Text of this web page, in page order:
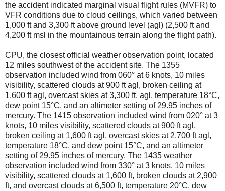
the accident indicated marginal visual flight rules (MVFR) to
VFR conditions due to cloud ceilings, which varied between
1,000 ft and 3,300 ft above ground level (agl) (2,500 ft and
4,200 ft msl in the mountainous terrain along the flight path).
CPU, the closest official weather observation point, located
12 miles southwest of the accident site. The 1355
observation included wind from 060° at 6 knots, 10 miles
visibility, scattered clouds at 900 ft agl, broken ceiling at
1,600 ft agl, overcast skies at 3,300 ft. agl, temperature 18°C,
dew point 15°C, and an altimeter setting of 29.95 inches of
mercury. The 1415 observation included wind from 020° at 3
knots, 10 miles visibility, scattered clouds at 900 ft agl,
broken ceiling at 1,600 ft agl, overcast skies at 2,700 ft agl,
temperature 18°C, and dew point 15°C, and an altimeter
setting of 29.95 inches of mercury. The 1435 weather
observation included wind from 330° at 3 knots, 10 miles
visibility, scattered clouds at 1,600 ft, broken clouds at 2,900
ft, and overcast clouds at 6,500 ft, temperature 20°C, dew